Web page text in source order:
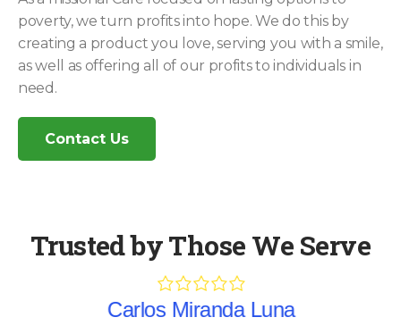
poverty, we turn profits into hope. We do this by
creating a product you love, serving you with a smile,
as well as offering all of our profits to individuals in
need.
Contact Us
Trusted by Those We Serve
Carlos Miranda Luna